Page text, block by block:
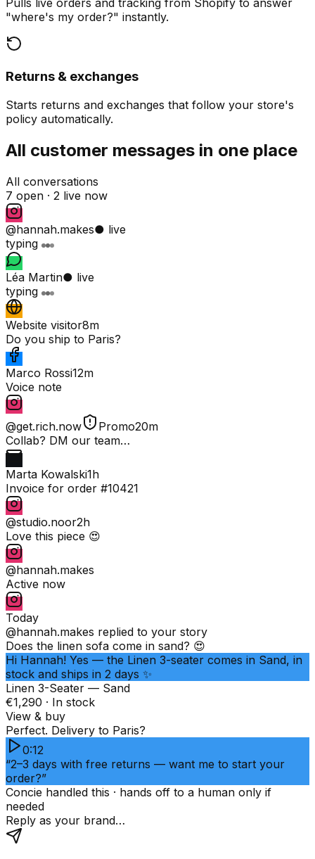
Pulls live orders and tracking from Shopify to answer
"where's my order?" instantly.
Returns & exchanges
Starts returns and exchanges that follow your store's
policy automatically.
All customer messages in one place
All conversations
7 open · 2 live now
@hannah.makes● live
typing
Léa Martin● live
typing
Website visitor8m
Do you ship to Paris?
Marco Rossi12m
Voice note
@get.rich.now Promo20m
Collab? DM our team…
Marta Kowalski1h
Invoice for order #10421
@studio.noor2h
Love this piece 😍
@hannah.makes
Active now
Today
@hannah.makes replied to your story
Does the linen sofa come in sand? 😍
Hi Hannah! Yes — the Linen 3-seater comes in Sand, in
stock and ships in 2 days ✨
Linen 3-Seater — Sand
€1,290 · In stock
View & buy
Perfect. Delivery to Paris?
0:12
“2–3 days with free returns — want me to start your
order?”
Concie handled this · hands off to a human only if
needed
Reply as your brand…